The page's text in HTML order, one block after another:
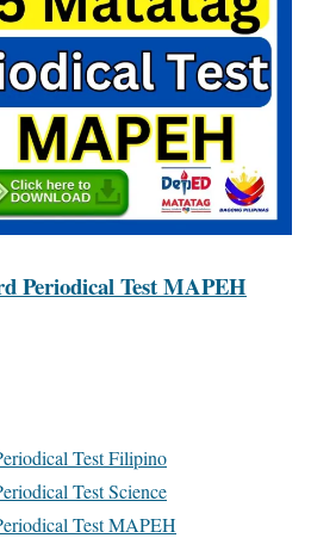
Periodical Test MAPEH
Test Filipino
Test Science
Test MAPEH